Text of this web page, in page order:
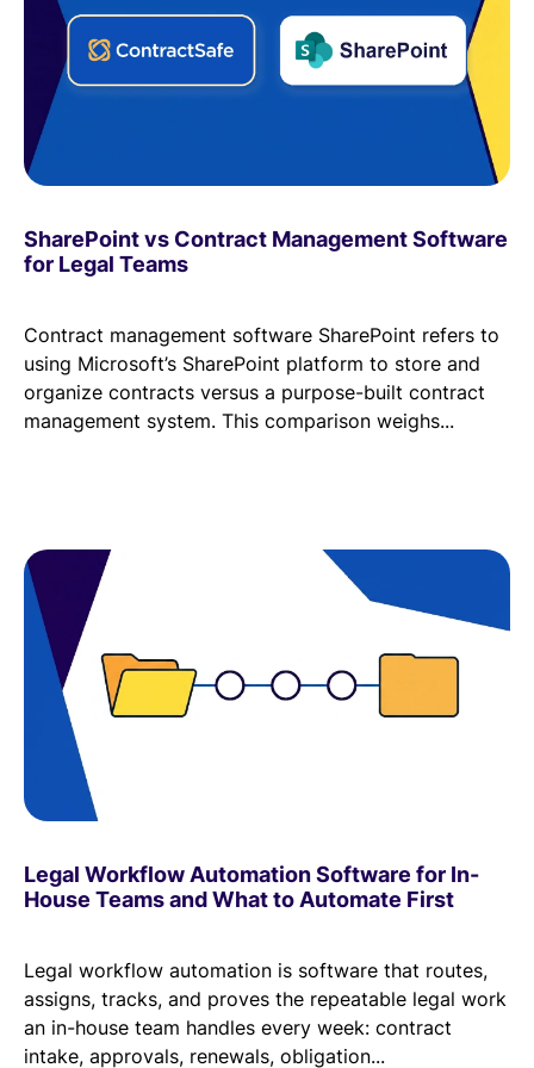
Learn More
Read Blog
SharePoint vs Contract Management Software
for Legal Teams
Contract management software SharePoint refers to
using Microsoft’s SharePoint platform to store and
organize contracts versus a purpose-built contract
management system. This comparison weighs...
Legal Workflow Automation Software for In-
House Teams and What to Automate First
Legal workflow automation is software that routes,
assigns, tracks, and proves the repeatable legal work
an in-house team handles every week: contract
intake, approvals, renewals, obligation...